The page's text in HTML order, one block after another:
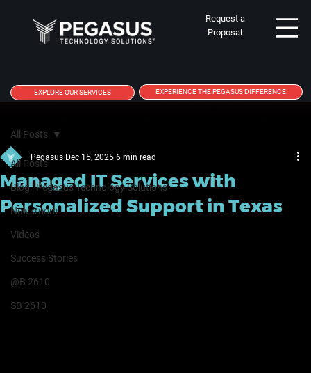
EXPLORE OUR SERVICES EXPERIENCE THE PEGASUS DIFFERENCE
Request a
Proposal
All Posts
Blog | Pegasus Technology Solutions
Newsroom
Videos
Success Stories
@B 2610
SB 2610
All Posts
Managed IT Services with
Personalized Support in Texas
Pegasus Dec 15, 2025 6 min read